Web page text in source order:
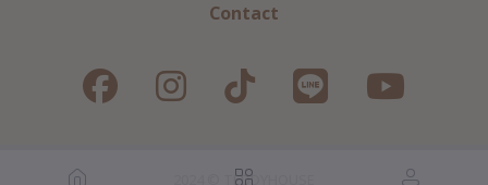
Contact
2024 © TEDDYHOUSE